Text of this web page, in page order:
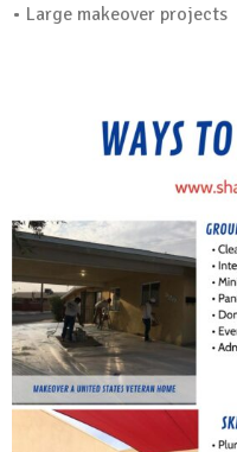
• Large makeover projects